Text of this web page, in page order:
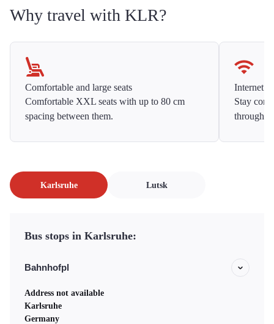
Why travel with KLR?
Comfortable and large seats
Comfortable XXL seats with up to 80 cm
spacing between them.
Internet
Stay
Karlsruhe Lutsk
Bus stops in Karlsruhe:
Bahnhofpl
Address not available
Karlsruhe
Germany